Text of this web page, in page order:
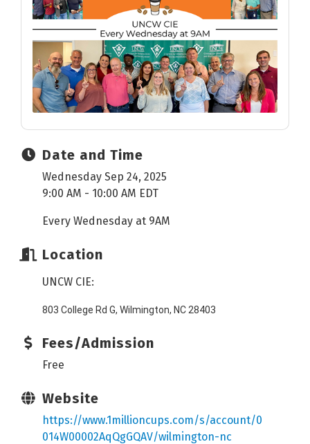
Date and Time
Wednesday Sep 24, 2025
9:00 AM - 10:00 AM EDT
Every Wednesday at 9AM
Location
UNCW CIE:
803 College Rd G, Wilmington, NC 28403
Fees/Admission
Free
Website
https://www.1millioncups.com/s/account/0
014W00002AqQgGQAV/wilmington-nc